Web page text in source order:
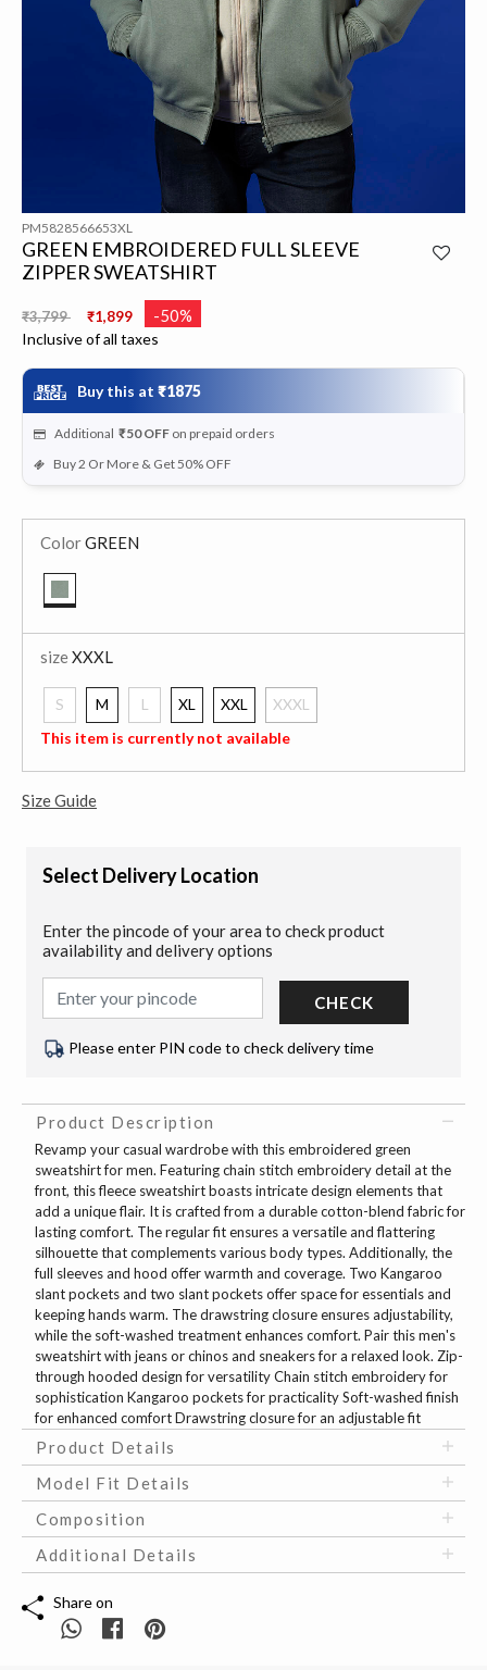
PM5828566653XL
GREEN EMBROIDERED FULL SLEEVE
ZIPPER SWEATSHIRT
Price reduced from
₹3,799 ₹1,899 -50%
Inclusive of all taxes
Buy this at ₹1875
Additional ₹50 OFF on prepaid orders
Buy 2 Or More & Get 50% OFF
ColorGREEN
sizeXXXL
S M L XL XXL
XXXL
This item is currently not available
Size Guide
Select Delivery Location
Enter the pincode of your area to check product
availability and delivery options
CHECK
Please enter PIN code to check delivery time
Product Description
Revamp your casual wardrobe with this embroidered green
sweatshirt for men. Featuring chain stitch embroidery detail at the
front, this fleece sweatshirt boasts intricate design elements that
add a unique flair. It is crafted from a durable cotton-blend fabric for
lasting comfort. The regular fit ensures a versatile and flattering
silhouette that complements various body types. Additionally, the
full sleeves and hood offer warmth and coverage. Two Kangaroo
slant pockets and two slant pockets offer space for essentials and
keeping hands warm. The drawstring closure ensures adjustability,
while the soft-washed treatment enhances comfort. Pair this men's
sweatshirt with jeans or chinos and sneakers for a relaxed look. Zip-
through hooded design for versatility Chain stitch embroidery for
sophistication Kangaroo pockets for practicality Soft-washed finish
for enhanced comfort Drawstring closure for an adjustable fit
Product Details
Model Fit Details
Composition
Additional Details
Share on